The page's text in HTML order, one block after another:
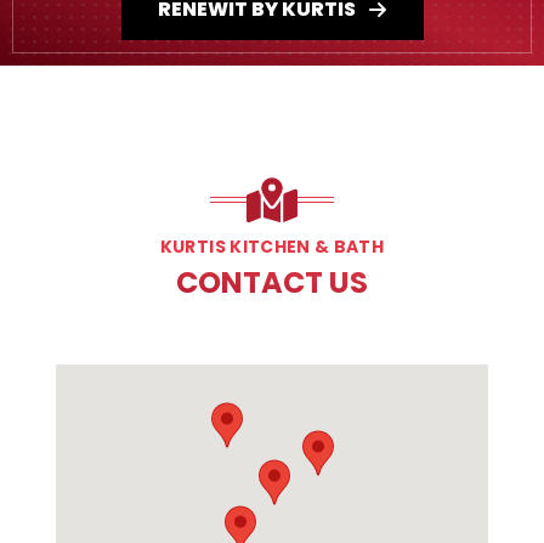
RENEWIT BY KURTIS
KURTIS KITCHEN & BATH
CONTACT US